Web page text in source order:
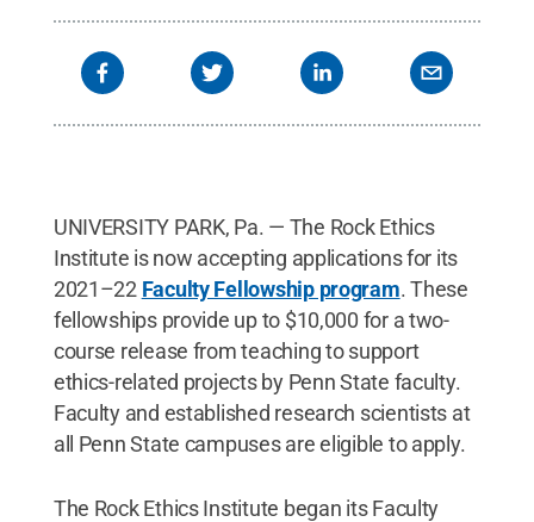
UNIVERSITY PARK, Pa. — The Rock Ethics
Institute is now accepting applications for its
2021–22 Faculty Fellowship program. These
fellowships provide up to $10,000 for a two-
course release from teaching to support
ethics-related projects by Penn State faculty.
Faculty and established research scientists at
all Penn State campuses are eligible to apply.
The Rock Ethics Institute began its Faculty